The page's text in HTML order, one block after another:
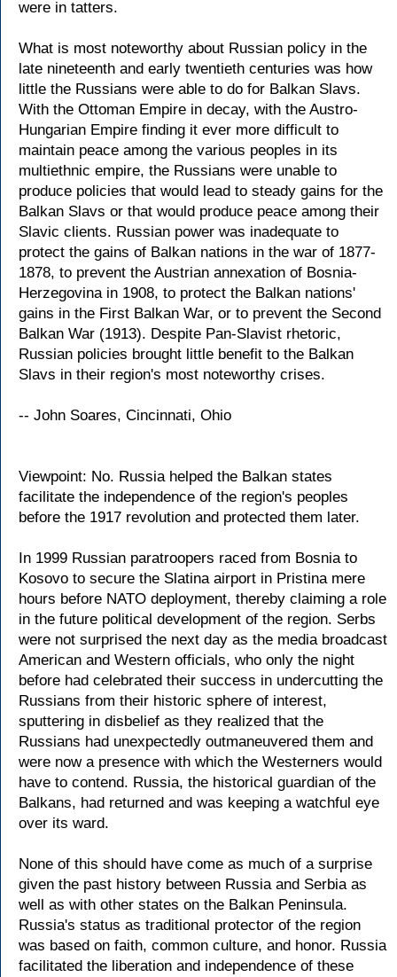
were in tatters.
What is most noteworthy about Russian policy in the
late nineteenth and early twentieth centuries was how
little the Russians were able to do for Balkan Slavs.
With the Ottoman Empire in decay, with the Austro-
Hungarian Empire finding it ever more difficult to
maintain peace among the various peoples in its
multiethnic empire, the Russians were unable to
produce policies that would lead to steady gains for the
Balkan Slavs or that would produce peace among their
Slavic clients. Russian power was inadequate to
protect the gains of Balkan nations in the war of 1877-
1878, to prevent the Austrian annexation of Bosnia-
Herzegovina in 1908, to protect the Balkan nations'
gains in the First Balkan War, or to prevent the Second
Balkan War (1913). Despite Pan-Slavist rhetoric,
Russian policies brought little benefit to the Balkan
Slavs in their region's most noteworthy crises.
-- John Soares, Cincinnati, Ohio
Viewpoint: No. Russia helped the Balkan states
facilitate the independence of the region's peoples
before the 1917 revolution and protected them later.
In 1999 Russian paratroopers raced from Bosnia to
Kosovo to secure the Slatina airport in Pristina mere
hours before NATO deployment, thereby claiming a role
in the future political development of the region. Serbs
were not surprised the next day as the media broadcast
American and Western officials, who only the night
before had celebrated their success in undercutting the
Russians from their historic sphere of interest,
sputtering in disbelief as they realized that the
Russians had unexpectedly outmaneuvered them and
were now a presence with which the Westerners would
have to contend. Russia, the historical guardian of the
Balkans, had returned and was keeping a watchful eye
over its ward.
None of this should have come as much of a surprise
given the past history between Russia and Serbia as
well as with other states on the Balkan Peninsula.
Russia's status as traditional protector of the region
was based on faith, common culture, and honor. Russia
facilitated the liberation and independence of these